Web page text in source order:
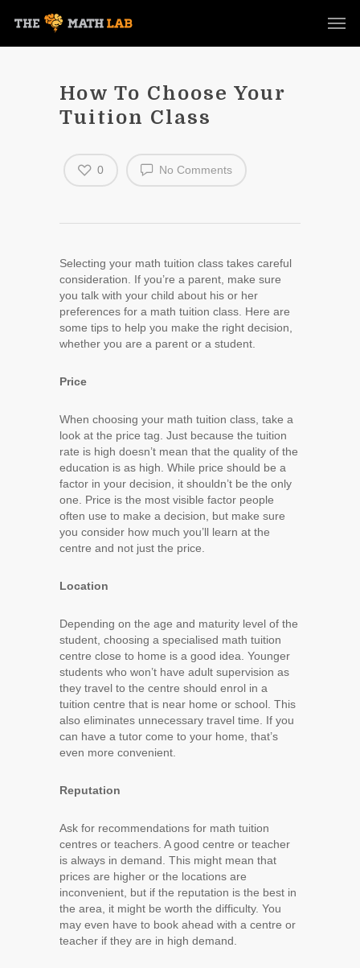
How To Choose Your
Tuition Class
No Comments
0
Selecting your math tuition class takes careful
consideration. If you’re a parent, make sure
you talk with your child about his or her
preferences for a math tuition class. Here are
some tips to help you make the right decision,
whether you are a parent or a student.
Price
When choosing your math tuition class, take a
look at the price tag. Just because the tuition
rate is high doesn’t mean that the quality of the
education is as high. While price should be a
factor in your decision, it shouldn’t be the only
one. Price is the most visible factor people
often use to make a decision, but make sure
you consider how much you’ll learn at the
centre and not just the price.
Location
Depending on the age and maturity level of the
student, choosing a specialised math tuition
centre close to home is a good idea. Younger
students who won’t have adult supervision as
they travel to the centre should enrol in a
tuition centre that is near home or school. This
also eliminates unnecessary travel time. If you
can have a tutor come to your home, that’s
even more convenient.
Reputation
Ask for recommendations for math tuition
centres or teachers. A good centre or teacher
is always in demand. This might mean that
prices are higher or the locations are
inconvenient, but if the reputation is the best in
the area, it might be worth the difficulty. You
may even have to book ahead with a centre or
teacher if they are in high demand.